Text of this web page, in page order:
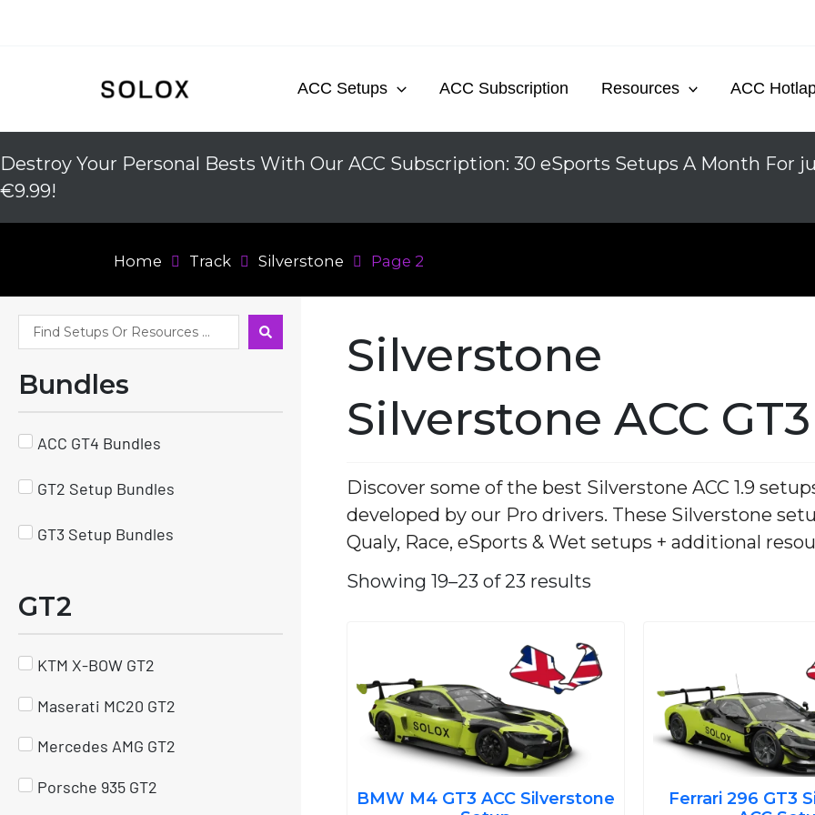
ACC Setups ACC Subscription Resources ACC
Destroy Your Personal Bests With Our ACC Subscription: 30 eSports Setups A Month For
€9.99!
Home Track Silverstone Page 2
Search
...
Bundles
ACC GT4 Bundles
GT2 Setup Bundles
GT3 Setup Bundles
GT2
KTM X-BOW GT2
Maserati MC20 GT2
Mercedes AMG GT2
Porsche 935 GT2
Silverstone
Silverstone ACC
Discover some of the best Silverstone ACC 1.9
developed by our Pro drivers. These Silverstone
Qualy, Race, eSports & Wet setups + additional
Showing 19–23 of 23 results
BMW M4 GT3 ACC Silverstone
price
was:
€7.00.
price
is:
€3.99.
Ferrari 296 GT3